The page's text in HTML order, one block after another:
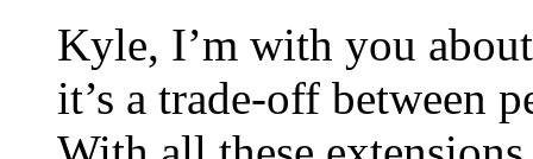
Kyle, I’m with you
it’s a trade-off between